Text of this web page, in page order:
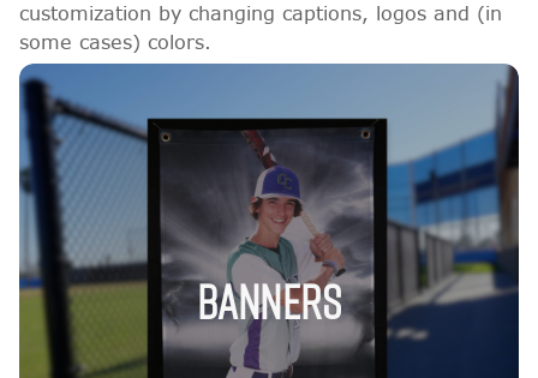
customization by changing captions, logos and (in
some cases) colors.
BANNERS